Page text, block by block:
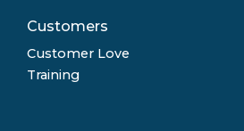
Customers
Customer Love
Training